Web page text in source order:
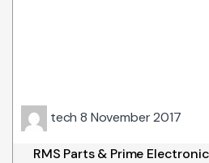
tech8 November 2017
RMS Parts & Prime